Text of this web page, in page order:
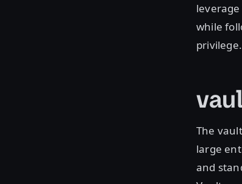
while
privilege.
The
large
and